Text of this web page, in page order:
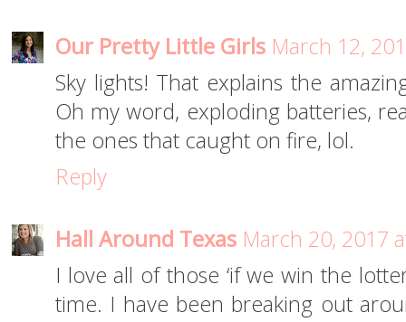
Our Pretty Little Girls March 12,
Sky lights! That explains the
Oh my word, exploding batteries,
the ones that caught on fire, lol.
Reply
Hall Around Texas March 20, 2017
I love all of those ‘if we win the
time. I have been breaking out